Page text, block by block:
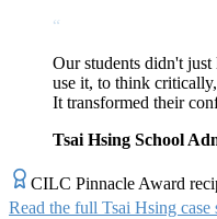
“
Our students didn't
use it, to think
It transformed their
Tsai Hsing School
CILC Pinnacle Award
Read the full Tsai Hsing case